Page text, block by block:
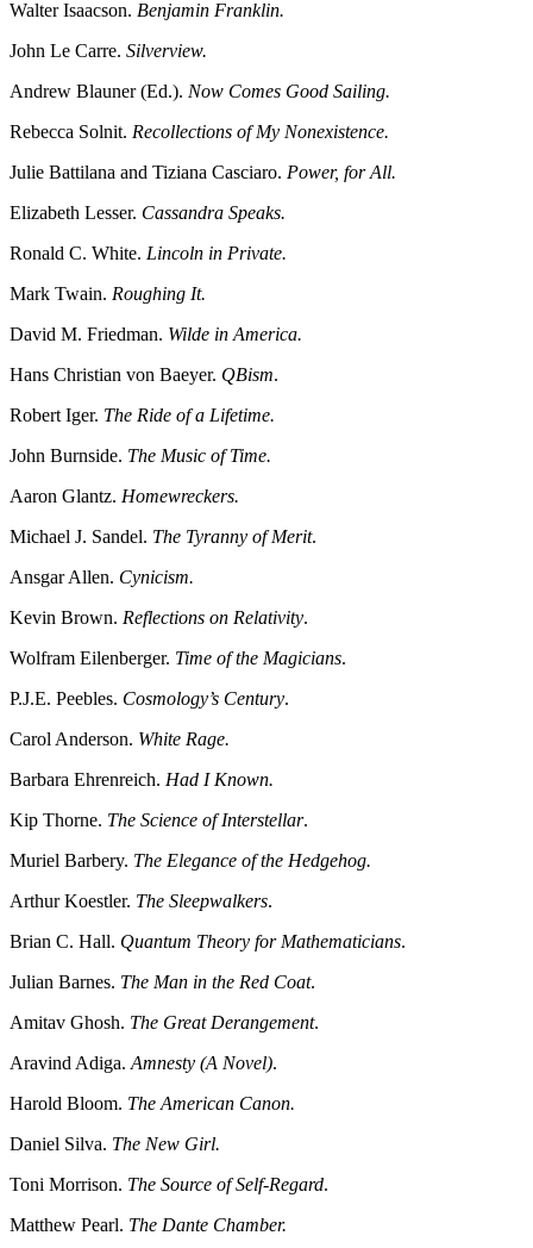
Walter Isaacson. Benjamin Franklin.
John Le Carre. Silverview.
Andrew Blauner (Ed.). Now Comes Good Sailing.
Rebecca Solnit. Recollections of My Nonexistence.
Julie Battilana and Tiziana Casciaro. Power, for All.
Elizabeth Lesser. Cassandra Speaks.
Ronald C. White. Lincoln in Private.
Mark Twain. Roughing It.
David M. Friedman. Wilde in America.
Hans Christian von Baeyer. QBism.
Robert Iger. The Ride of a Lifetime.
John Burnside. The Music of Time.
Aaron Glantz. Homewreckers.
Michael J. Sandel. The Tyranny of Merit.
Ansgar Allen. Cynicism.
Kevin Brown. Reflections on Relativity.
Wolfram Eilenberger. Time of the Magicians.
P.J.E. Peebles. Cosmology’s Century.
Carol Anderson. White Rage.
Barbara Ehrenreich. Had I Known.
Kip Thorne. The Science of Interstellar.
Muriel Barbery. The Elegance of the Hedgehog.
Arthur Koestler. The Sleepwalkers.
Brian C. Hall. Quantum Theory for Mathematicians.
Julian Barnes. The Man in the Red Coat.
Amitav Ghosh. The Great Derangement.
Aravind Adiga. Amnesty (A Novel).
Harold Bloom. The American Canon.
Daniel Silva. The New Girl.
Toni Morrison. The Source of Self-Regard.
Matthew Pearl. The Dante Chamber.